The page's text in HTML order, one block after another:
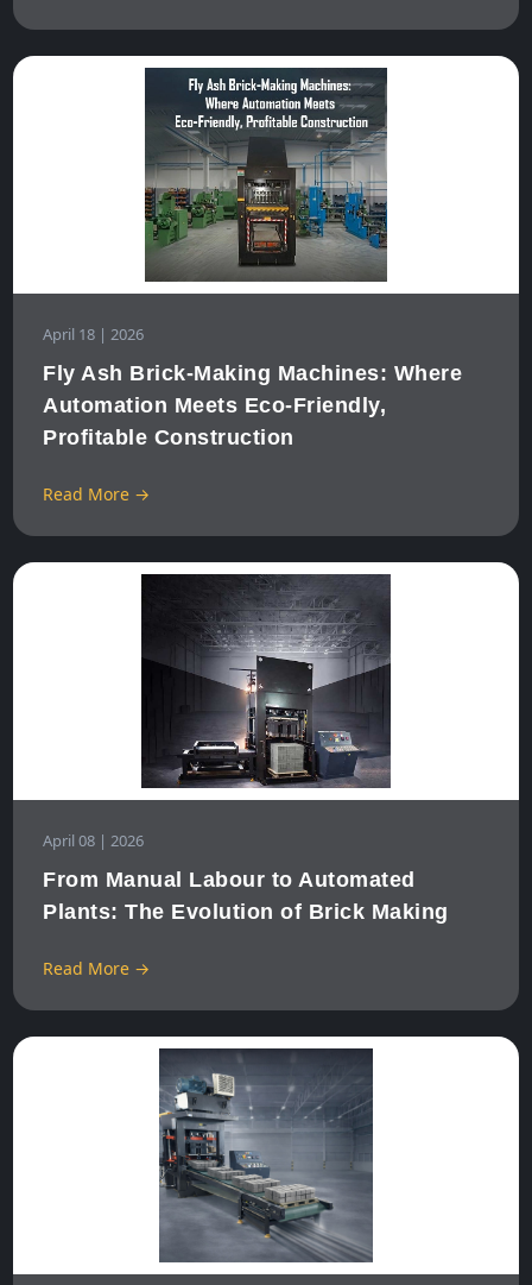
April 18 | 2026
Fly Ash Brick‑Making Machines: Where
Automation Meets Eco‑Friendly,
Profitable Construction
Read More →
April 08 | 2026
From Manual Labour to Automated
Plants: The Evolution of Brick Making
Read More →